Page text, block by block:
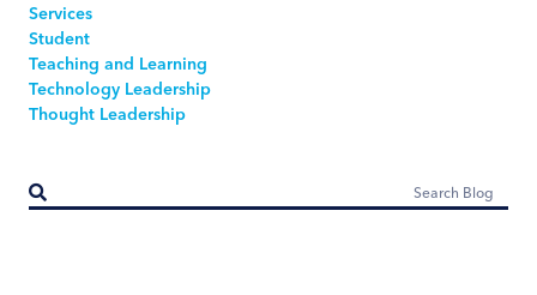
Services
Student
Teaching and Learning
Technology Leadership
Thought Leadership